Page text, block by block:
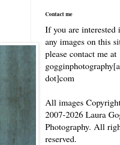
Contact me
If you are interested
any images on this
please contact me at
dot]com
All images
2007-2026 Laura
Photography. All
reserved.